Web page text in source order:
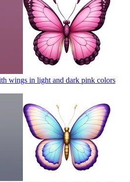
wings in light and dark pink colors